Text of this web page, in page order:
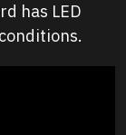
has LED